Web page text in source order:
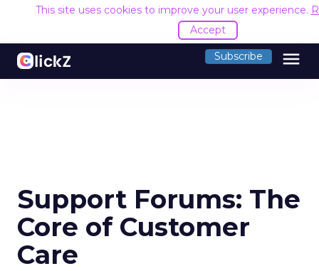
This site uses cookies to improve your user experience.
Accept
Subscribe menu
Support Forums: The
Core of Customer
Care